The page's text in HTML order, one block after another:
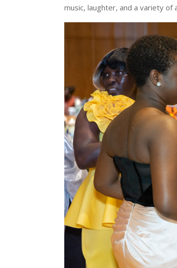
music, laughter, and a variety